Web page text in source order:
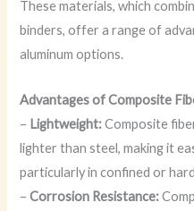
These materials, which
binders, offer a range of
aluminum options.
Advantages of Composite
– Lightweight:Composite
lighter than steel, making it
particularly in confined or
–Corrosion Resistance: